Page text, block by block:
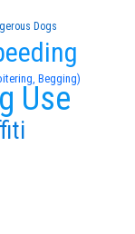
Begging)
Use
Dogs